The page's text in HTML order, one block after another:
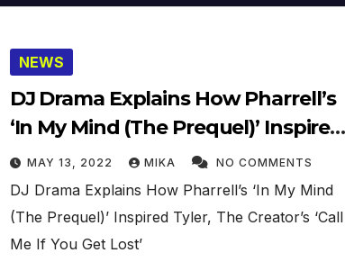
NEWS
DJ Drama Explains How Pharrell’s
‘In My Mind (The Prequel)’ Inspired
Tyler, The Creator’s ‘Call Me If You
Get Lost’
MAY 13, 2022 MIKA NO COMMENTS
DJ Drama Explains How Pharrell’s ‘In My Mind
(The Prequel)’ Inspired Tyler, The Creator’s ‘Call
Me If You Get Lost’